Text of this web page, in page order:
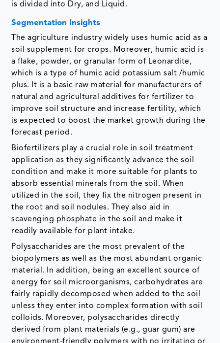
is divided into Dry, and Liquid.
Segmentation Insights
The agriculture industry widely uses humic acid as a
soil supplement for crops. Moreover, humic acid is
a flake, powder, or granular form of Leonardite,
which is a type of humic acid potassium salt /humic
plus. It is a basic raw material for manufacturers of
natural and agricultural additives for fertilizer to
improve soil structure and increase fertility, which
is expected to boost the market growth during the
forecast period.
Biofertilizers play a crucial role in soil treatment
application as they significantly advance the soil
condition and make it more suitable for plants to
absorb essential minerals from the soil. When
utilized in the soil, they fix the nitrogen present in
the root and soil nodules. They also aid in
scavenging phosphate in the soil and make it
readily available for plant intake.
Polysaccharides are the most prevalent of the
biopolymers as well as the most abundant organic
material. In addition, being an excellent source of
energy for soil microorganisms, carbohydrates are
fairly rapidly decomposed when added to the soil
unless they enter into complex formation with soil
colloids. Moreover, polysaccharides directly
derived from plant materials (e.g., guar gum) are